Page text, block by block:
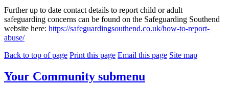
Further up to date contact details to report child or adult
safeguarding concerns can be found on the Safeguarding Southend
website here: https://safeguardingsouthend.co.uk/how-to-report-
abuse/
Back to top of page Print this page Email this page Site map
Your Community submenu